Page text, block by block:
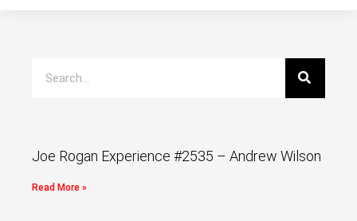
Joe Rogan Experience #2535 – Andrew Wilson
Read More »